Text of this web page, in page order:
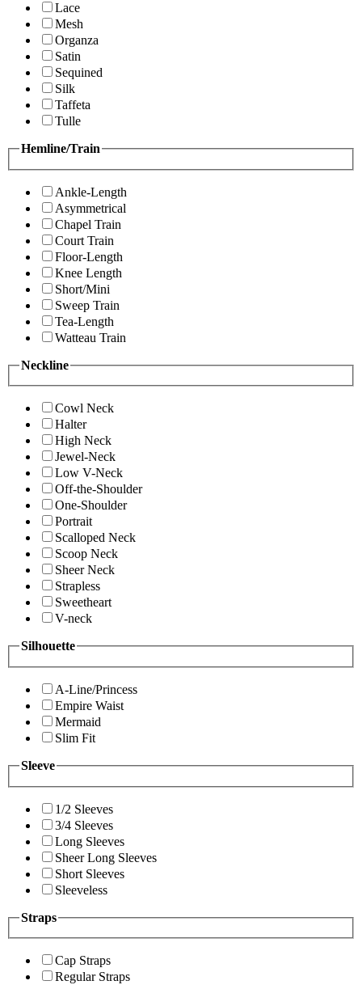
Lace
Mesh
Organza
Satin
Sequined
Silk
Taffeta
Tulle
Hemline/Train
Ankle-Length
Asymmetrical
Chapel Train
Court Train
Floor-Length
Knee Length
Short/Mini
Sweep Train
Tea-Length
Watteau Train
Neckline
Cowl Neck
Halter
High Neck
Jewel-Neck
Low V-Neck
Off-the-Shoulder
One-Shoulder
Portrait
Scalloped Neck
Scoop Neck
Sheer Neck
Strapless
Sweetheart
V-neck
Silhouette
A-Line/Princess
Empire Waist
Mermaid
Slim Fit
Sleeve
1/2 Sleeves
3/4 Sleeves
Long Sleeves
Sheer Long Sleeves
Short Sleeves
Sleeveless
Straps
Cap Straps
Regular Straps